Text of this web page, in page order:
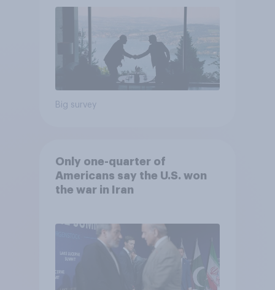
Big survey
Only one-quarter of
Americans say the U.S. won
the war in Iran